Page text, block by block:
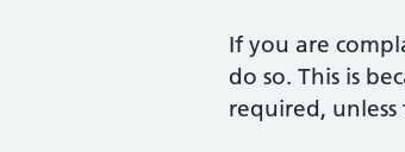
If you are
do so. This is
required,